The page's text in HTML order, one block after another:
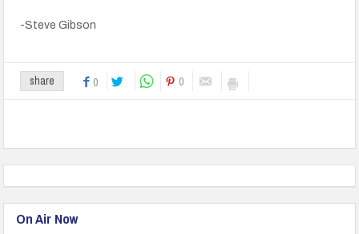
-Steve Gibson
share 0 0
On Air Now